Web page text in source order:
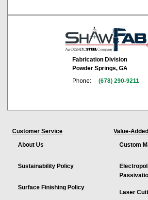
Fabrication Division
Powder Springs, GA
Phone:
(678) 290-9211
Customer Service
About Us
Sustainability Policy
Surface Finishing Policy
Value-
Custom
Laser